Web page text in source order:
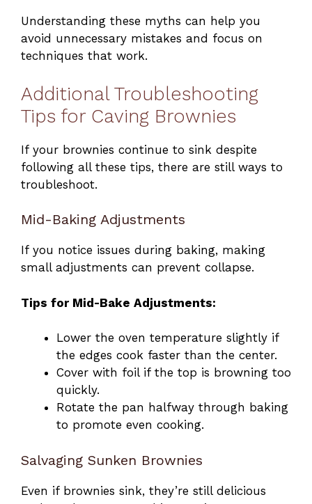
Understanding these myths can help you
avoid unnecessary mistakes and focus on
techniques that work.
Additional Troubleshooting
Tips for Caving Brownies
If your brownies continue to sink despite
following all these tips, there are still ways to
troubleshoot.
Mid-Baking Adjustments
If you notice issues during baking, making
small adjustments can prevent collapse.
Tips for Mid-Bake Adjustments:
Lower the oven temperature slightly if
the edges cook faster than the center.
Cover with foil if the top is browning too
quickly.
Rotate the pan halfway through baking
to promote even cooking.
Salvaging Sunken Brownies
Even if brownies sink, they’re still delicious